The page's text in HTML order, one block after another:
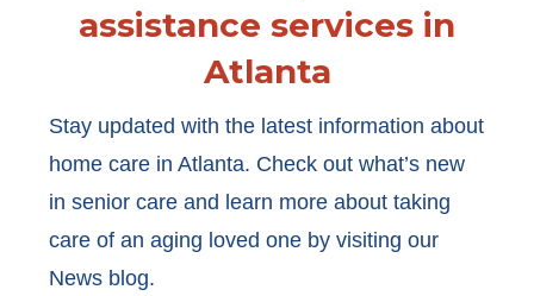
assistance services in
Atlanta
Stay updated with the latest information about
home care in Atlanta. Check out what’s new
in senior care and learn more about taking
care of an aging loved one by visiting our
News blog.